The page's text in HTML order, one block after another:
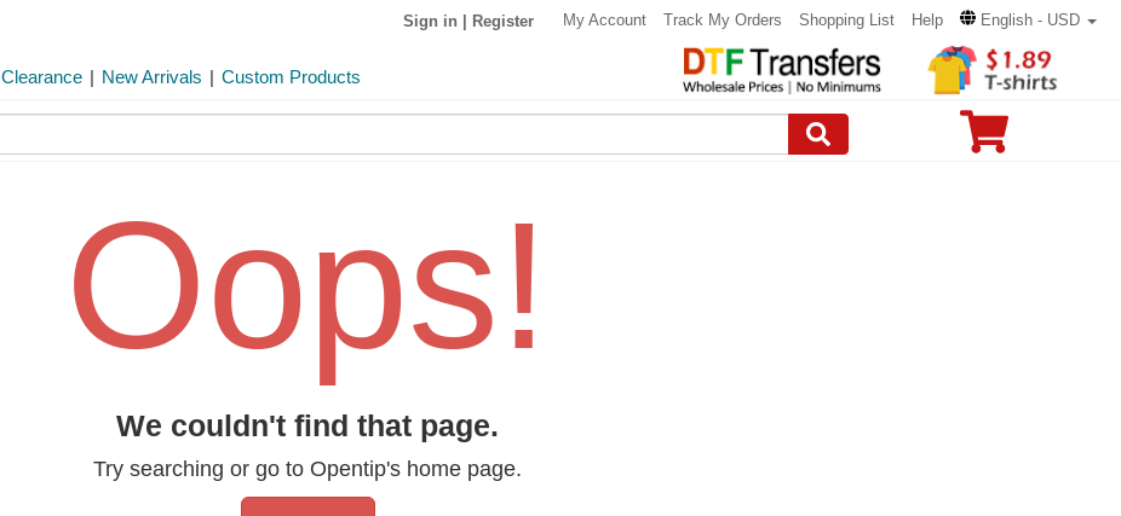
Sign in Register My Account Track My Orders Shopping List Help English - USD
Clearance | New Arrivals | Custom Products
Oops!
We couldn't find that page.
Try searching or go to Opentip's home page.